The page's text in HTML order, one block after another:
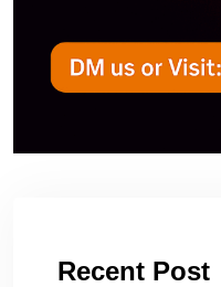
Recent Post